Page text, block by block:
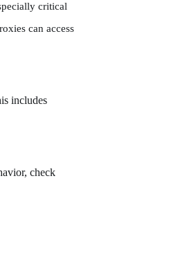
critical
can access
includes
check